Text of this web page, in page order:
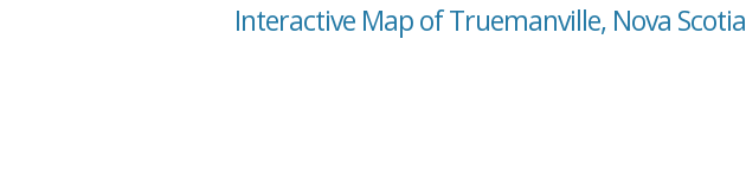
Interactive Map of Truemanville, Nova Scotia